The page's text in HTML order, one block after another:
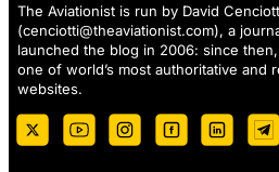
The Aviationist is run by David
(cenciotti@theaviationist.com), a
launched the blog in 2006: since
one of world’s most authoritative and
websites.